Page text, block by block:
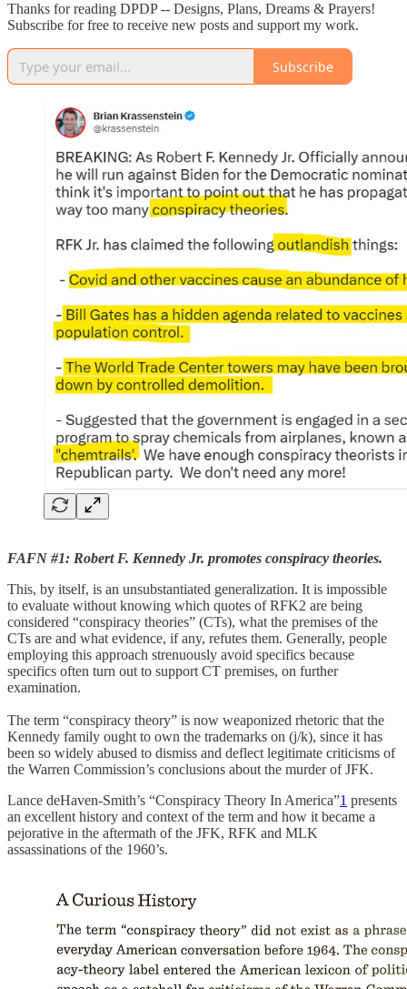
Thanks for reading DPDP -- Designs, Plans, Dreams & Prayers!
Subscribe for free to receive new posts and support my work.
Subscribe
FAFN #1: Robert F. Kennedy Jr. promotes conspiracy theories.
This, by itself, is an unsubstantiated generalization. It is impossible
to evaluate without knowing which quotes of RFK2 are being
considered “conspiracy theories” (CTs), what the premises of the
CTs are and what evidence, if any, refutes them. Generally, people
employing this approach strenuously avoid specifics because
specifics often turn out to support CT premises, on further
examination.
The term “conspiracy theory” is now weaponized rhetoric that the
Kennedy family ought to own the trademarks on (j/k), since it has
been so widely abused to dismiss and deflect legitimate criticisms of
the Warren Commission’s conclusions about the murder of JFK.
Lance deHaven-Smith’s “Conspiracy Theory In America”1 presents
an excellent history and context of the term and how it became a
pejorative in the aftermath of the JFK, RFK and MLK
assassinations of the 1960’s.